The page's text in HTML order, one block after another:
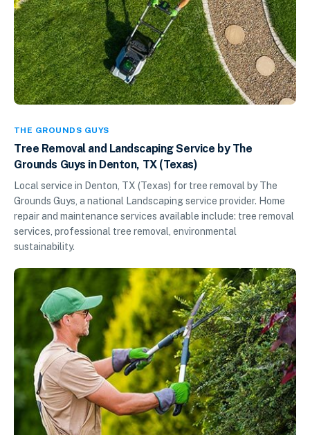
THE GROUNDS GUYS
Tree Removal and Landscaping Service by The
Grounds Guys in Denton, TX (Texas)
Local service in Denton, TX (Texas) for tree removal by The
Grounds Guys, a national Landscaping service provider. Home
repair and maintenance services available include: tree removal
services, professional tree removal, environmental
sustainability.